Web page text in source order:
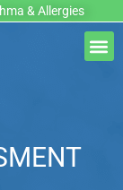
& Allergies